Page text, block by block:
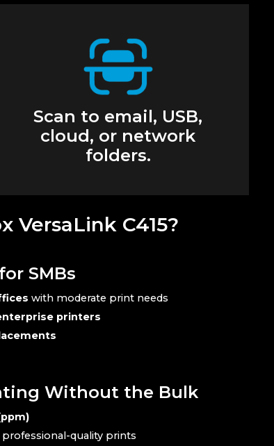
Scan to email, USB,
cloud, or network
folders.
VersaLink C415?
SMBs
with moderate print needs
printers
Without the Bulk
quality prints